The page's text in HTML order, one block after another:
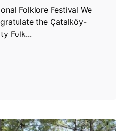
Folklore Festival We
the Çatalköy-
Folk...